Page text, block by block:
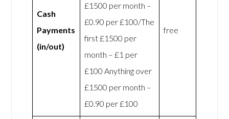
Cash
Payments
(in/out)
£1500 per month –
£0.90 per £100/The
first £1500 per
month – £1 per
£100 Anything over
£1500 per month –
£0.90 per £100
free